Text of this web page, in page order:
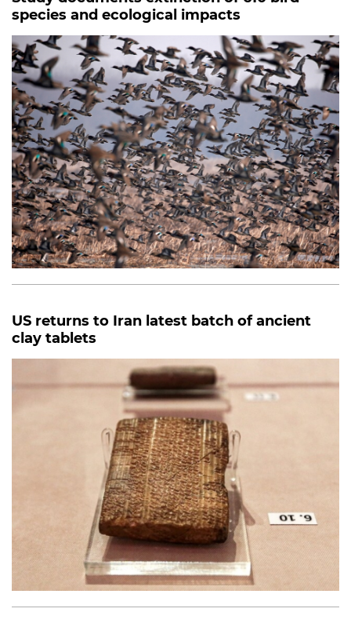
species and ecological impacts
US returns to Iran latest batch of ancient
clay tablets